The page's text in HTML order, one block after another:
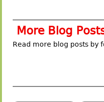
More Blog
Read more blog posts by